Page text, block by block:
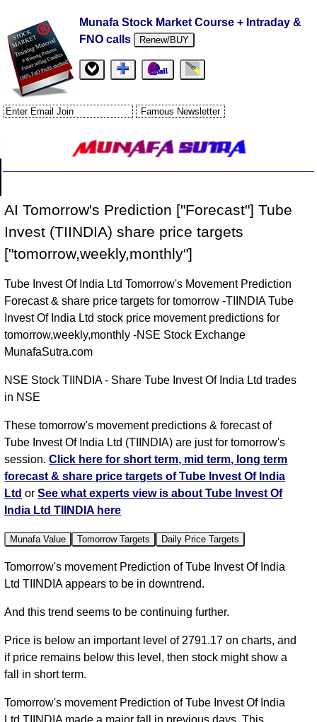
Munafa Stock Market Course + Intraday &
FNO calls
Renew/BUY
AI Tomorrow's Prediction ["Forecast"] Tube
Invest (TIINDIA) share price targets
["tomorrow,weekly,monthly"]
Tube Invest Of India Ltd Tomorrow's Movement Prediction
Forecast & share price targets for tomorrow -TIINDIA Tube
Invest Of India Ltd stock price movement predictions for
tomorrow,weekly,monthly -NSE Stock Exchange
MunafaSutra.com
NSE Stock TIINDIA - Share Tube Invest Of India Ltd trades
in NSE
These tomorrow's movement predictions & forecast of
Tube Invest Of India Ltd (TIINDIA) are just for tomorrow's
session.Click here for short term, mid term, long term
forecast & share price targets of Tube Invest Of India
Ltd orSee what experts view is about Tube Invest Of
India Ltd TIINDIA here
Munafa Value Tomorrow Targets Daily Price Targets
Tomorrow's movement Prediction of Tube Invest Of India
Ltd TIINDIA appears to be in downtrend.
And this trend seems to be continuing further.
Price is below an important level of 2791.17 on charts, and
if price remains below this level, then stock might show a
fall in short term.
Tomorrow's movement Prediction of Tube Invest Of India